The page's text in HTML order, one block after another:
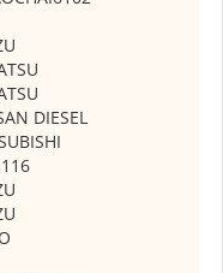
DIESEL